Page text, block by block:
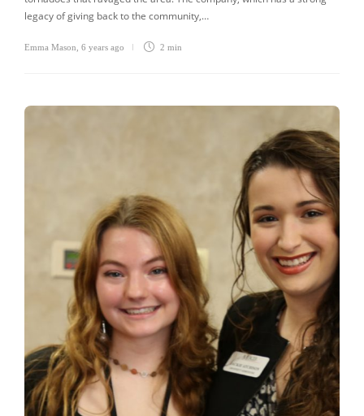
legacy of giving back to the community,…
Emma Mason 6 years ago 2 min